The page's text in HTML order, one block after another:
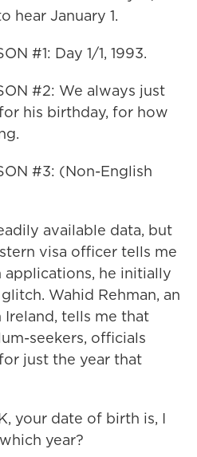
hear January 1.
#1: Day 1/1, 1993.
#2: We always just
his birthday, for how
#3: (Non-English
available data, but
visa officer tells me
he initially
Wahid Rehman, an
tells me that
seekers, officials
just the year that
your date of birth is, I
year?